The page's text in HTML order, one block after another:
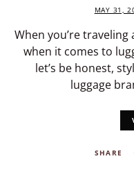
MAY 31,
When you’re
when it comes to
let’s be honest,
luggage
SHARE